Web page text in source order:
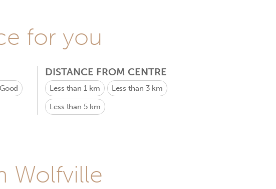
for you
DISTANCE FROM CENTRE
Less than 1 km Less than 3 km
Less than 5 km
Wolfville